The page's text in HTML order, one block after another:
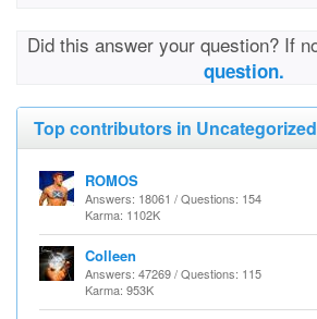
Did this answer your question? If
question.
Top contributors in
ROMOS
Answers: 18061 / Questions: 154
Karma: 1102K
Colleen
Answers: 47269 / Questions: 115
Karma: 953K